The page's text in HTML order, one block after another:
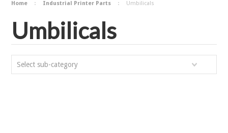
Home Industrial Printer Parts Umbilicals
Umbilicals
Select sub-category